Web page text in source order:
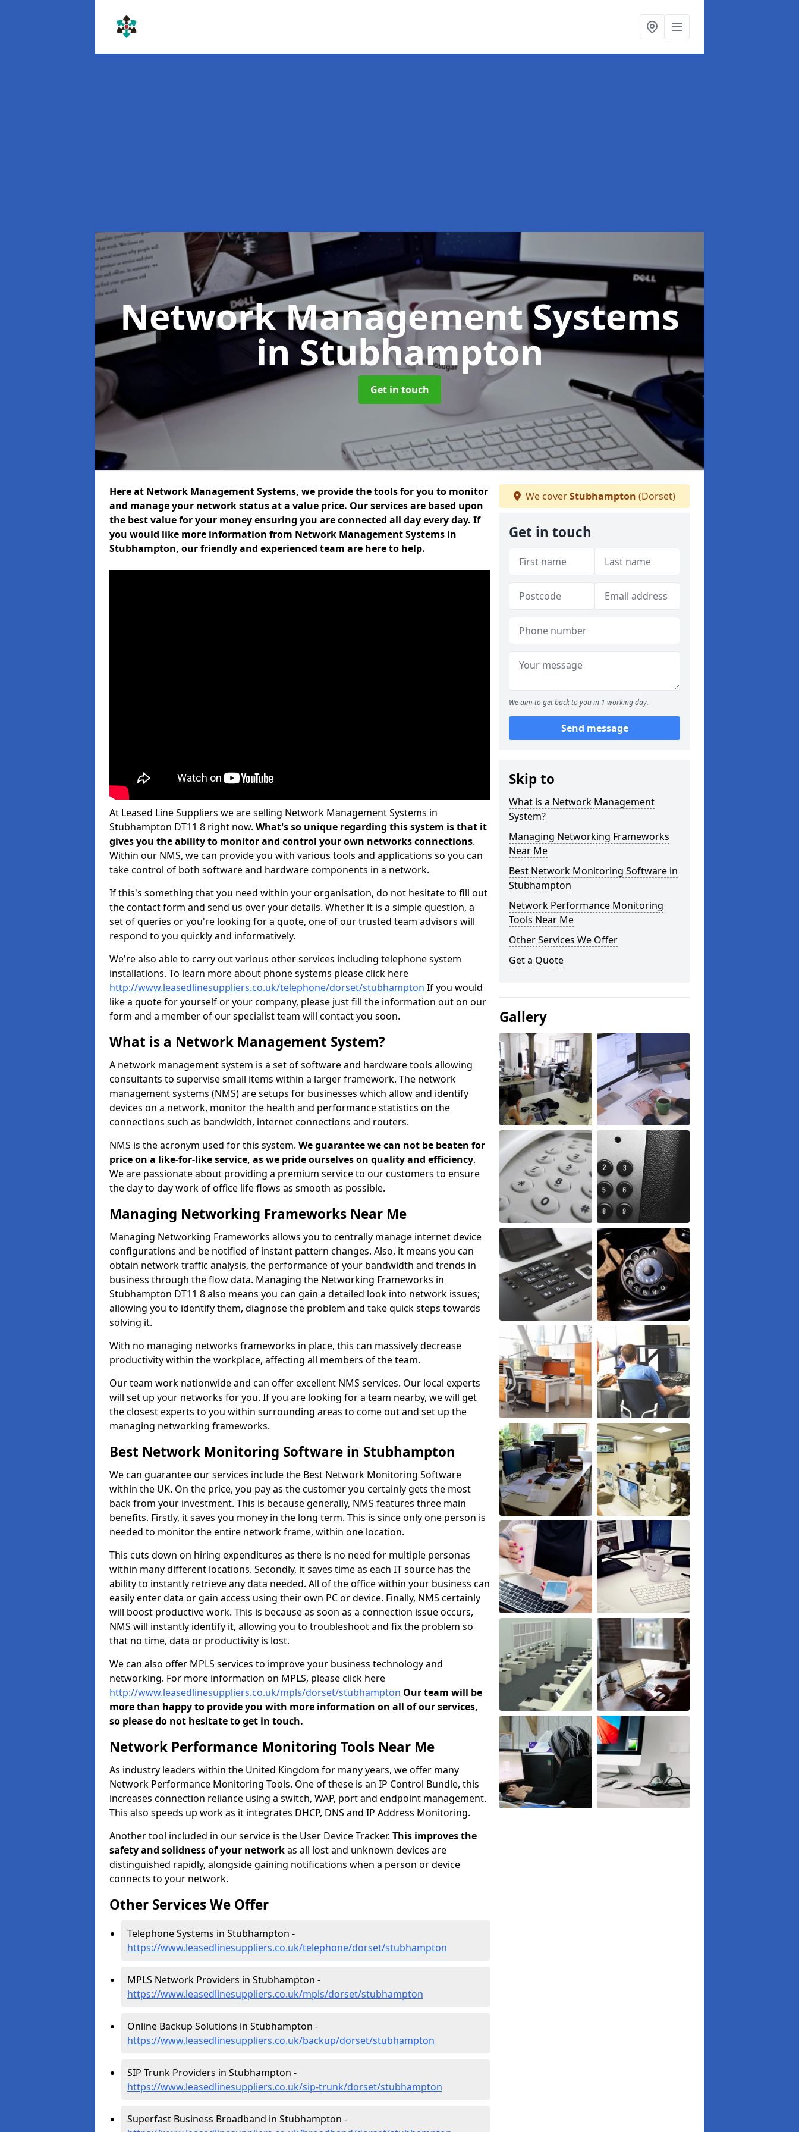
Network Management Systems
in Stubhampton
Get in touch
Here at Network Management Systems, we provide the tools for you to monitor
and manage your network status at a value price. Our services are based upon
the best value for your money ensuring you are connected all day every day. If
you would like more information from Network Management Systems in
Stubhampton, our friendly and experienced team are here to help.
At Leased Line Suppliers we are selling Network Management Systems in
Stubhampton DT11 8 right now. What's so unique regarding this system is that it
gives you the ability to monitor and control your own networks connections.
Within our NMS, we can provide you with various tools and applications so you can
take control of both software and hardware components in a network.
If this's something that you need within your organisation, do not hesitate to fill out
the contact form and send us over your details. Whether it is a simple question, a
set of queries or you're looking for a quote, one of our trusted team advisors will
respond to you quickly and informatively.
We're also able to carry out various other services including telephone system
installations. To learn more about phone systems please click here
http://www.leasedlinesuppliers.co.uk/telephone/dorset/stubhampton If you would
like a quote for yourself or your company, please just fill the information out on our
form and a member of our specialist team will contact you soon.
What is a Network Management System?
A network management system is a set of software and hardware tools allowing
consultants to supervise small items within a larger framework. The network
management systems (NMS) are setups for businesses which allow and identify
devices on a network, monitor the health and performance statistics on the
connections such as bandwidth, internet connections and routers.
NMS is the acronym used for this system. We guarantee we can not be beaten for
price on a like-for-like service, as we pride ourselves on quality and efficiency.
We are passionate about providing a premium service to our customers to ensure
the day to day work of office life flows as smooth as possible.
Managing Networking Frameworks Near Me
Managing Networking Frameworks allows you to centrally manage internet device
configurations and be notified of instant pattern changes. Also, it means you can
obtain network traffic analysis, the performance of your bandwidth and trends in
business through the flow data. Managing the Networking Frameworks in
Stubhampton DT11 8 also means you can gain a detailed look into network issues;
allowing you to identify them, diagnose the problem and take quick steps towards
solving it.
With no managing networks frameworks in place, this can massively decrease
productivity within the workplace, affecting all members of the team.
Our team work nationwide and can offer excellent NMS services. Our local experts
will set up your networks for you. If you are looking for a team nearby, we will get
the closest experts to you within surrounding areas to come out and set up the
managing networking frameworks.
Best Network Monitoring Software in Stubhampton
We can guarantee our services include the Best Network Monitoring Software
within the UK. On the price, you pay as the customer you certainly gets the most
back from your investment. This is because generally, NMS features three main
benefits. Firstly, it saves you money in the long term. This is since only one person is
needed to monitor the entire network frame, within one location.
This cuts down on hiring expenditures as there is no need for multiple personas
within many different locations. Secondly, it saves time as each IT source has the
ability to instantly retrieve any data needed. All of the office within your business can
easily enter data or gain access using their own PC or device. Finally, NMS certainly
will boost productive work. This is because as soon as a connection issue occurs,
NMS will instantly identify it, allowing you to troubleshoot and fix the problem so
that no time, data or productivity is lost.
We can also offer MPLS services to improve your business technology and
networking. For more information on MPLS, please click here
http://www.leasedlinesuppliers.co.uk/mpls/dorset/stubhampton Our team will be
more than happy to provide you with more information on all of our services,
so please do not hesitate to get in touch.
Network Performance Monitoring Tools Near Me
As industry leaders within the United Kingdom for many years, we offer many
Network Performance Monitoring Tools. One of these is an IP Control Bundle, this
increases connection reliance using a switch, WAP, port and endpoint management.
This also speeds up work as it integrates DHCP, DNS and IP Address Monitoring.
Another tool included in our service is the User Device Tracker. This improves the
safety and solidness of your networkas all lost and unknown devices are
distinguished rapidly, alongside gaining notifications when a person or device
connects to your network.
Other Services We Offer
Telephone Systems in Stubhampton -
https://www.leasedlinesuppliers.co.uk/telephone/dorset/stubhampton
MPLS Network Providers in Stubhampton -
https://www.leasedlinesuppliers.co.uk/mpls/dorset/stubhampton
Online Backup Solutions in Stubhampton -
https://www.leasedlinesuppliers.co.uk/backup/dorset/stubhampton
SIP Trunk Providers in Stubhampton -
https://www.leasedlinesuppliers.co.uk/sip-trunk/dorset/stubhampton
Superfast Business Broadband in Stubhampton -
We coverStubhampton (Dorset)
Get in touch
We aim to get back to you in 1 working day.
Send message
Skip to
What is a Network Management
System?
Managing Networking Frameworks
Near Me
Best Network Monitoring Software in
Stubhampton
Network Performance Monitoring
Tools Near Me
Other Services We Offer
Get a Quote
Gallery